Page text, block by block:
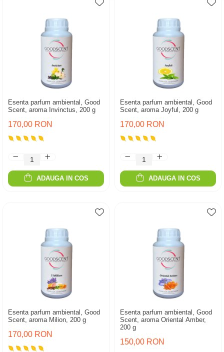
Esenta parfum ambiental, Good
Scent, aroma Invinctus, 200 g
170,00 RON
ADAUGA IN COS
Esenta parfum ambiental, Good
Scent, aroma Joyful, 200 g
170,00 RON
ADAUGA IN COS
Esenta parfum ambiental, Good
Scent, aroma Milion, 200 g
170,00 RON
Esenta parfum ambiental, Good
Scent, aroma Oriental Amber,
200 g
150,00 RON